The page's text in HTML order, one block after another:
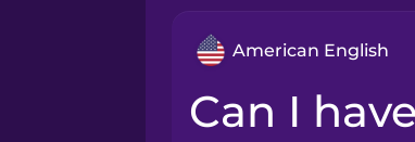
American English
Can I have the salad